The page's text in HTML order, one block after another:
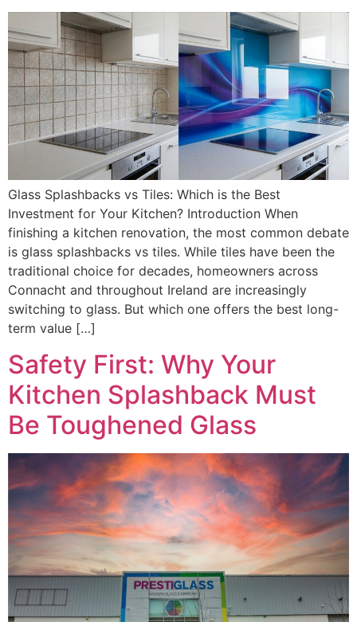
Glass Splashbacks vs Tiles: Which is the Best
Investment for Your Kitchen? Introduction When
finishing a kitchen renovation, the most common debate
is glass splashbacks vs tiles. While tiles have been the
traditional choice for decades, homeowners across
Connacht and throughout Ireland are increasingly
switching to glass. But which one offers the best long-
term value […]
Safety First: Why Your
Kitchen Splashback Must
Be Toughened Glass